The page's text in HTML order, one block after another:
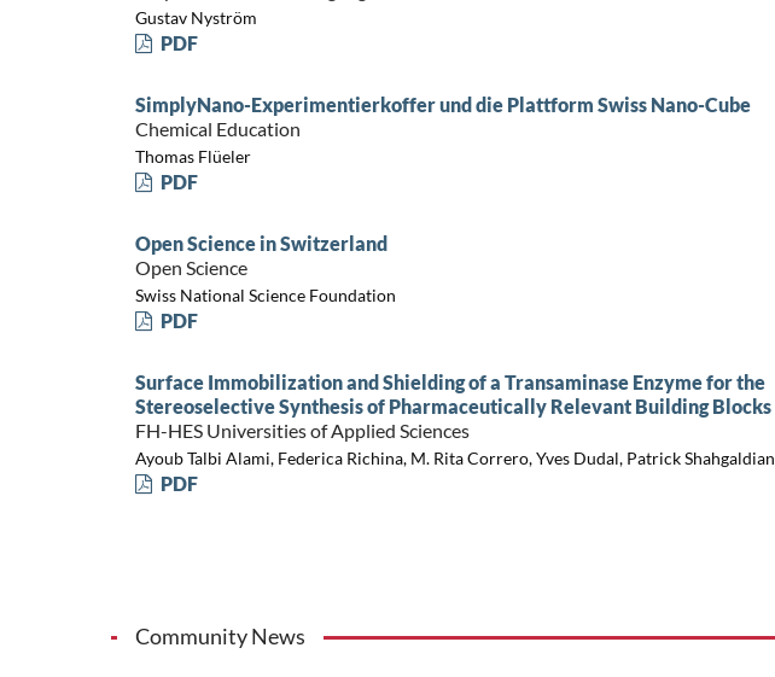
Gustav Nyström
PDF
SimplyNano-Experimentierkoffer und die Plattform Swiss Nano-Cube
Chemical Education
Thomas Flüeler
PDF
Open Science in Switzerland
Open Science
Swiss National Science Foundation
PDF
Surface Immobilization and Shielding of a Transaminase Enzyme for the
Stereoselective Synthesis of Pharmaceutically Relevant Building Blocks
FH-HES Universities of Applied Sciences
Ayoub Talbi Alami, Federica Richina, M. Rita Correro, Yves Dudal, Patrick Shahgaldian
PDF
Community News